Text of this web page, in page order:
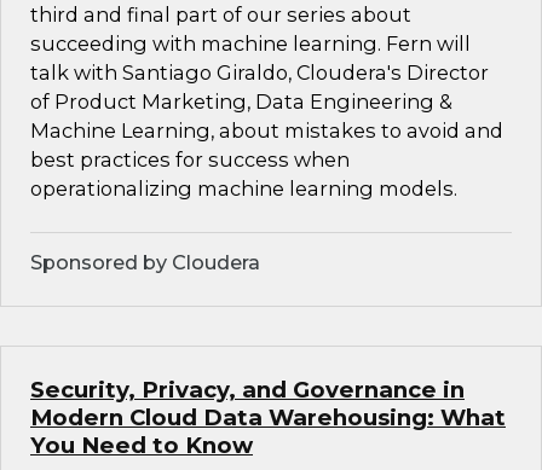
third and final part of our series about
succeeding with machine learning. Fern will
talk with Santiago Giraldo, Cloudera's Director
of Product Marketing, Data Engineering &
Machine Learning, about mistakes to avoid and
best practices for success when
operationalizing machine learning models.
Sponsored by Cloudera
Security, Privacy, and Governance in
Modern Cloud Data Warehousing: What
You Need to Know